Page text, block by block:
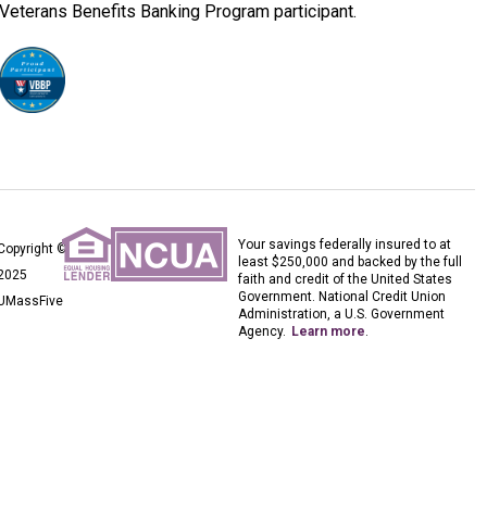
Veterans Benefits Banking Program participant.
©
Your savings federally insured to at
least $250,000 and backed by the full
faith and credit of the United States
Government. National Credit Union
Administration, a U.S. Government
Agency. Learn more.